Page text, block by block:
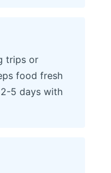
trips or
food fresh
5 days with